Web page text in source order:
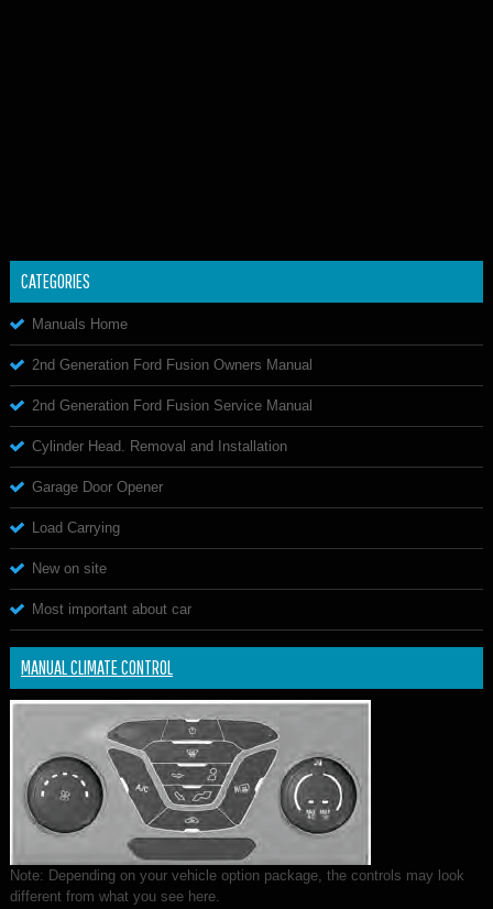
CATEGORIES
Manuals Home
2nd Generation Ford Fusion Owners Manual
2nd Generation Ford Fusion Service Manual
Cylinder Head. Removal and Installation
Garage Door Opener
Load Carrying
New on site
Most important about car
MANUAL CLIMATE CONTROL
Note: Depending on your vehicle option package, the controls may look
different from what you see here.